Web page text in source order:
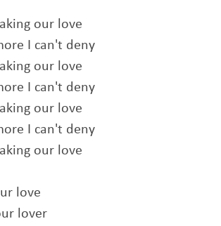
our love
I can't deny
our love
I can't deny
our love
I can't deny
our love
love
lover